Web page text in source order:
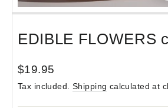
EDIBLE FLOWERS
Regular
price
$19.95
Tax included. Shipping calculated at